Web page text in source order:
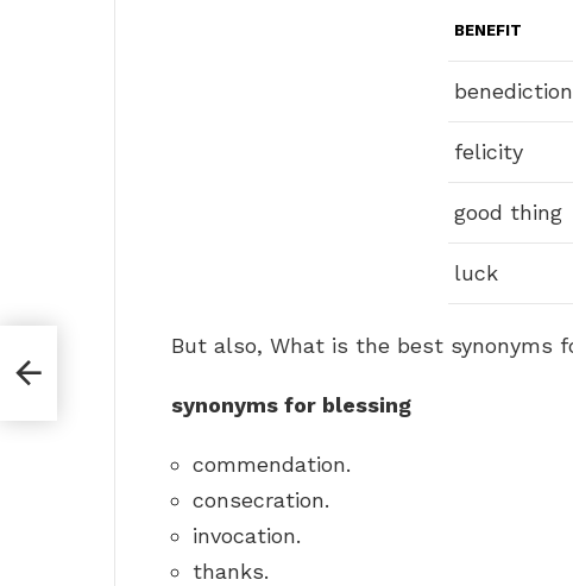
BENEFIT
benediction
felicity
good thing
luck
But also, What is the best synonyms
synonyms for blessing
commendation.
consecration.
invocation.
thanks.